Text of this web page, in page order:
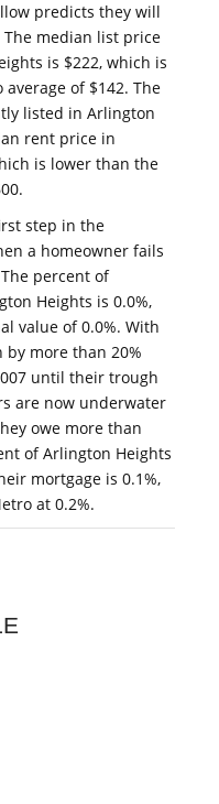
predicts they will
median list price
is $222, which is
of $142. The
listed in Arlington
rent price in
is lower than the
step in the
a homeowner fails
percent of
Heights is 0.0%,
value of 0.0%. With
by more than 20%
until their trough
are now underwater
owe more than
of Arlington Heights
mortgage is 0.1%,
at 0.2%.